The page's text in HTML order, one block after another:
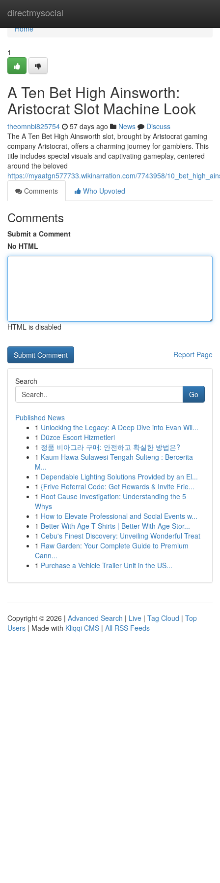
directmysocial
Home
Home
1
A Ten Bet High Ainsworth:
Aristocrat Slot Machine Look
theomnbi825754 57 days ago News
Discuss
The A Ten Bet High Ainsworth slot, brought by Aristocrat gaming
company Aristocrat, offers a charming journey for gamblers. This
title includes special visuals and captivating gameplay, centered
around the beloved
https://myaatgn577733.wikinarration.com/7743958/
Comments
Who Upvoted
Comments
Submit a Comment
No HTML
HTML is disabled
Report Page
Search
Go
Published News
1 Unlocking the Legacy: A Deep Dive into Evan Wil...
1 Düzce Escort Hizmetleri
1 정품 비아그라 구매: 안전하고 확실한 방법은?
1 Kaum Hawa Sulawesi Tengah Sulteng : Bercerita
M...
1 Dependable Lighting Solutions Provided by an El...
1 {Frive Referral Code: Get Rewards & Invite Frie...
1 Root Cause Investigation: Understanding the 5
Whys
1 How to Elevate Professional and Social Events w...
1 Better With Age T-Shirts | Better With Age Stor...
1 Cebu's Finest Discovery: Unveiling Wonderful Treat
1 Raw Garden: Your Complete Guide to Premium
Cann...
1 Purchase a Vehicle Trailer Unit in the US...
Copyright © 2026 | Advanced Search | Live | Tag Cloud | Top
Users | Made with Kliqqi CMS | All RSS Feeds